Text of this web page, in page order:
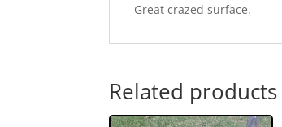
Great crazed surface.
Related products